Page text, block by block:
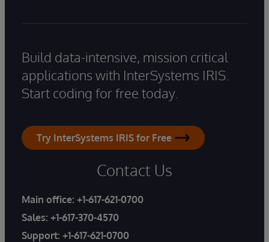
Build data-intensive, mission critical
applications with InterSystems IRIS.
Start coding for free today.
Try InterSystems IRIS for Free
Contact Us
Main office: +1-617-621-0700
Sales: +1-617-370-4570
Support: +1-617-621-0700